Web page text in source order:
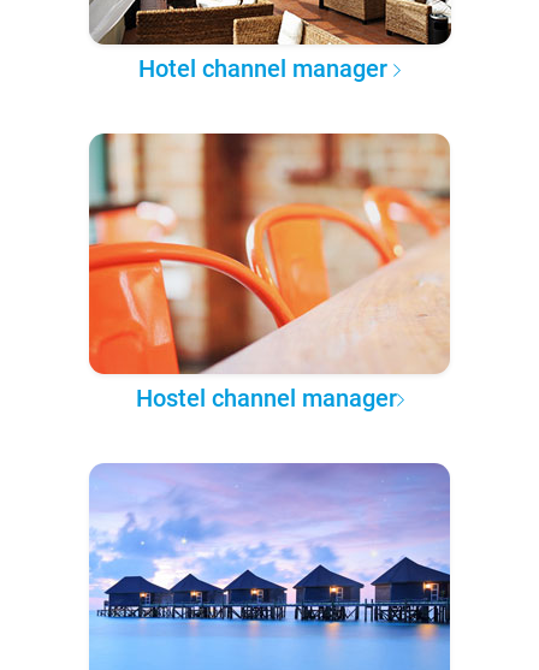
Hotel channel manager
Hostel channel manager